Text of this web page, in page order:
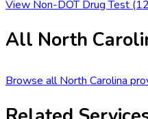
View Non-DOT Drug Test
All North
Browse allNorth Carolina